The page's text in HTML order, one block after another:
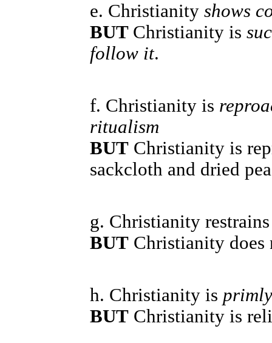
e. Christianity shows
BUT Christianity is
follow it.
f. Christianity is
ritualism
BUTChristianity is
sackcloth and dried
g. Christianity
BUTChristianity does
h. Christianity is
BUTChristianity is